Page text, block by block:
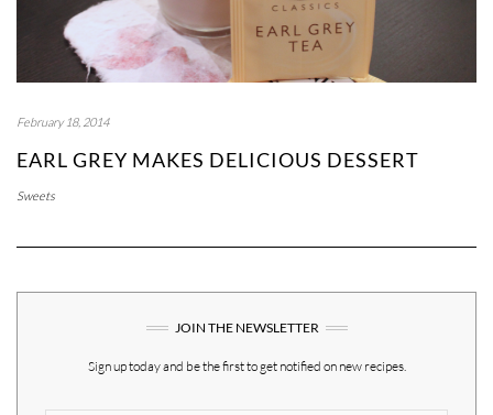
February 18, 2014
EARL GREY MAKES DELICIOUS DESSERT
Sweets
JOIN THE NEWSLETTER
Sign up today and be the first to get notified on new recipes.